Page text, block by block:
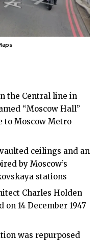
the Central line in
“Moscow Hall”
to Moscow Metro
ceilings and an
by Moscow’s
stations
Charles Holden
14 December 1947
was repurposed